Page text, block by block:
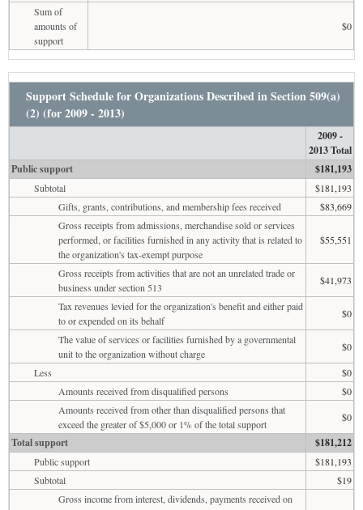
Sum of
amounts of
support
$0
Support Schedule for Organizations Described in Section 509(a)
(2) (for 2009 - 2013)
2009 -
2013 Total
Public support
$181,193
Subtotal
$181,193
Gifts, grants, contributions, and membership fees received
$83,669
Gross receipts from admissions, merchandise sold or services
performed, or facilities furnished in any activity that is related to
the organization's tax-exempt purpose
$55,551
Gross receipts from activities that are not an unrelated trade or
business under section 513
$41,973
Tax revenues levied for the organization's benefit and either paid
to or expended on its behalf
$0
The value of services or facilities furnished by a governmental
unit to the organization without charge
$0
Less
$0
Amounts received from disqualified persons
$0
Amounts received from other than disqualified persons that
exceed the greater of $5,000 or 1% of the total support
$0
Total support $181,212
Public support
$181,193
Subtotal
$19
Gross income from interest, dividends, payments received on